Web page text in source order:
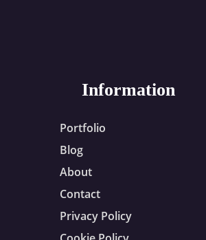
Information
Portfolio
Blog
About
Contact
Privacy Policy